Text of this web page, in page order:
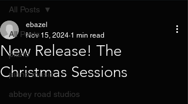
All Posts
piano
piano music
abbey road studios
All Posts
New Release! The
Christmas Sessions
ebazel
Nov 15, 2024 1 min read